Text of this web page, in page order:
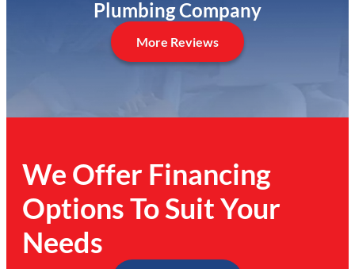
Plumbing Company
More Reviews
We Offer Financing
Options To Suit Your
Needs